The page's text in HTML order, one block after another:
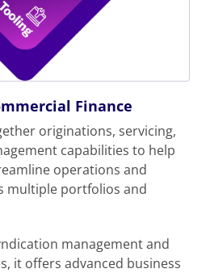
Finance
originations, servicing,
capabilities to help
operations and
multiple portfolios and
management and
it offers advanced business